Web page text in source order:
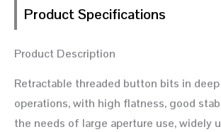
Product Specifications
Product Description
Retractable threaded button bits in
operations, with high flatness, good
the needs of large aperture use, widely